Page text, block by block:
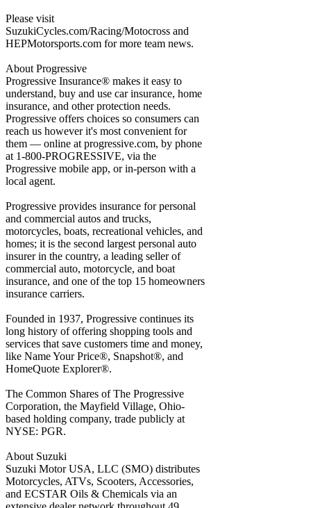
Please visit
SuzukiCycles.com/Racing/Motocross and
HEPMotorsports.com for more team news.
About Progressive
Progressive Insurance® makes it easy to
understand, buy and use car insurance, home
insurance, and other protection needs.
Progressive offers choices so consumers can
reach us however it's most convenient for
them — online at progressive.com, by phone
at 1-800-PROGRESSIVE, via the
Progressive mobile app, or in-person with a
local agent.
Progressive provides insurance for personal
and commercial autos and trucks,
motorcycles, boats, recreational vehicles, and
homes; it is the second largest personal auto
insurer in the country, a leading seller of
commercial auto, motorcycle, and boat
insurance, and one of the top 15 homeowners
insurance carriers.
Founded in 1937, Progressive continues its
long history of offering shopping tools and
services that save customers time and money,
like Name Your Price®, Snapshot®, and
HomeQuote Explorer®.
The Common Shares of The Progressive
Corporation, the Mayfield Village, Ohio-
based holding company, trade publicly at
NYSE: PGR.
About Suzuki
Suzuki Motor USA, LLC (SMO) distributes
Motorcycles, ATVs, Scooters, Accessories,
and ECSTAR Oils & Chemicals via an